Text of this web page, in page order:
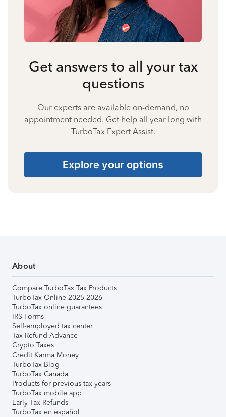
Get answers to all your tax
questions
Our experts are available on-demand, no
appointment needed. Get help all year long with
TurboTax Expert Assist.
Explore your options
About
Compare TurboTax Tax Products
TurboTax Online 2025-2026
TurboTax online guarantees
IRS Forms
Self-employed tax center
Tax Refund Advance
Crypto Taxes
Credit Karma Money
TurboTax Blog
TurboTax Canada
Products for previous tax years
TurboTax mobile app
Early Tax Refunds
TurboTax en español